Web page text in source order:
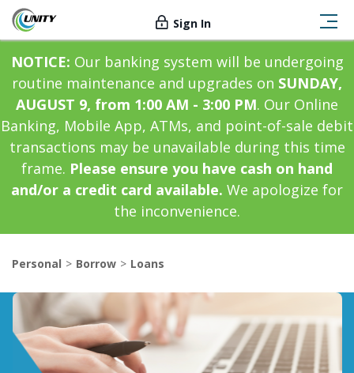
Sign In
NOTICE: Our banking system will be undergoing
routine maintenance and upgrades on SUNDAY,
AUGUST 9, from 1:00 AM - 3:00 PM. Our Online
Banking, Mobile App, ATMs, and point-of-sale debit
transactions may be unavailable during this time
frame. Please ensure you have cash on hand
and/or a credit card available. We apologize for
the inconvenience.
Personal Borrow Loans